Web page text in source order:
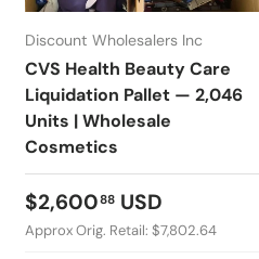
Discount Wholesalers Inc
CVS Health Beauty Care
Liquidation Pallet — 2,046
Units | Wholesale
Cosmetics
Regular price
$2,60088 USD
Approx Orig. Retail: $7,802.64